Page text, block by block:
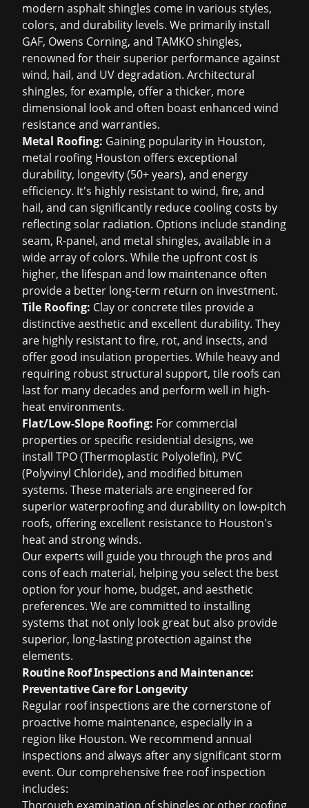
modern asphalt shingles come in various styles,
colors, and durability levels. We primarily install
GAF, Owens Corning, and TAMKO shingles,
renowned for their superior performance against
wind, hail, and UV degradation. Architectural
shingles, for example, offer a thicker, more
dimensional look and often boast enhanced wind
resistance and warranties.
Metal Roofing: Gaining popularity in Houston,
metal roofing Houston offers exceptional
durability, longevity (50+ years), and energy
efficiency. It's highly resistant to wind, fire, and
hail, and can significantly reduce cooling costs by
reflecting solar radiation. Options include standing
seam, R-panel, and metal shingles, available in a
wide array of colors. While the upfront cost is
higher, the lifespan and low maintenance often
provide a better long-term return on investment.
Tile Roofing: Clay or concrete tiles provide a
distinctive aesthetic and excellent durability. They
are highly resistant to fire, rot, and insects, and
offer good insulation properties. While heavy and
requiring robust structural support, tile roofs can
last for many decades and perform well in high-
heat environments.
Flat/Low-Slope Roofing: For commercial
properties or specific residential designs, we
install TPO (Thermoplastic Polyolefin), PVC
(Polyvinyl Chloride), and modified bitumen
systems. These materials are engineered for
superior waterproofing and durability on low-pitch
roofs, offering excellent resistance to Houston's
heat and strong winds.
Our experts will guide you through the pros and
cons of each material, helping you select the best
option for your home, budget, and aesthetic
preferences. We are committed to installing
systems that not only look great but also provide
superior, long-lasting protection against the
elements.
Routine Roof Inspections and Maintenance:
Preventative Care for Longevity
Regular roof inspections are the cornerstone of
proactive home maintenance, especially in a
region like Houston. We recommend annual
inspections and always after any significant storm
event. Our comprehensivefree roof inspection
includes: